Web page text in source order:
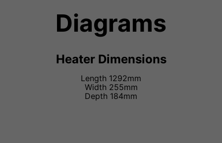
Diagrams
Heater Dimensions
Length 1292mm
Width 255mm
Depth 184mm